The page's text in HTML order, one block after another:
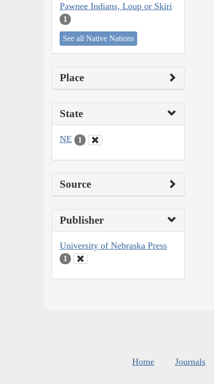
Pawnee Indians, Loup or Skiri
1
See all Native Nations
Place
State
NE 1
Source
Publisher
University of Nebraska Press
1
Home Journals